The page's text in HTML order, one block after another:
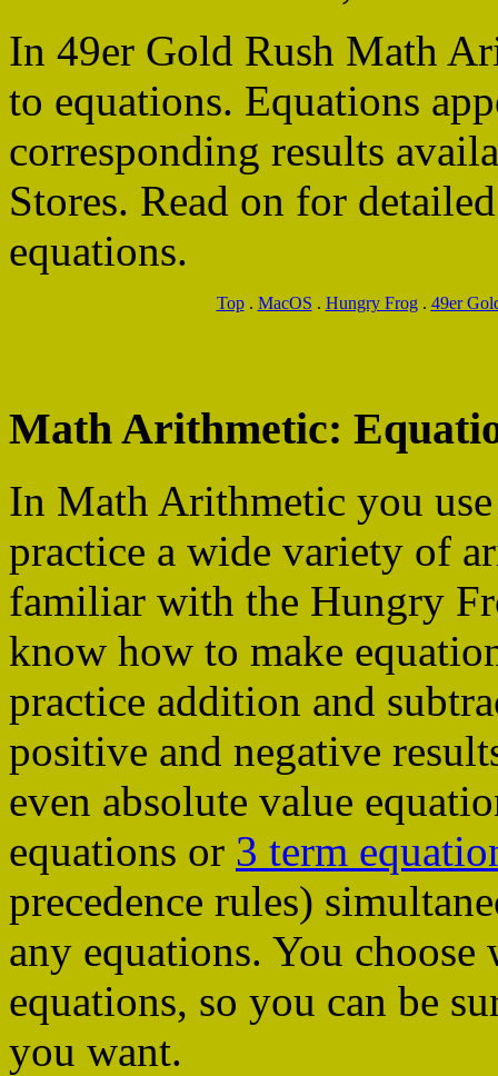
In 49er Gold Rush Math
to equations. Equations
corresponding results
Stores. Read on for
equations.
Top. MacOS . Hungry Frog. 49er
Math Arithmetic:
In Math Arithmetic you
practice a wide variety of
familiar with the Hungry
know how to make
practice addition and
positive and negative
even absolute value
equations or 3 term
precedence rules)
any equations. You
equations, so you can be
you want.